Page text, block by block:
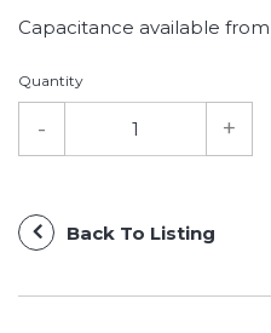
Capacitance available
Quantity
Back To Listing